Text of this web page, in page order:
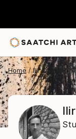
Home Ilir Osmani